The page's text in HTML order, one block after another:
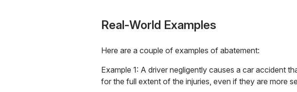
Real-World Examples
Here are a couple of examples of abatement:
Example 1: A driver negligently causes a car accident
for the full extent of the injuries, even if they are more